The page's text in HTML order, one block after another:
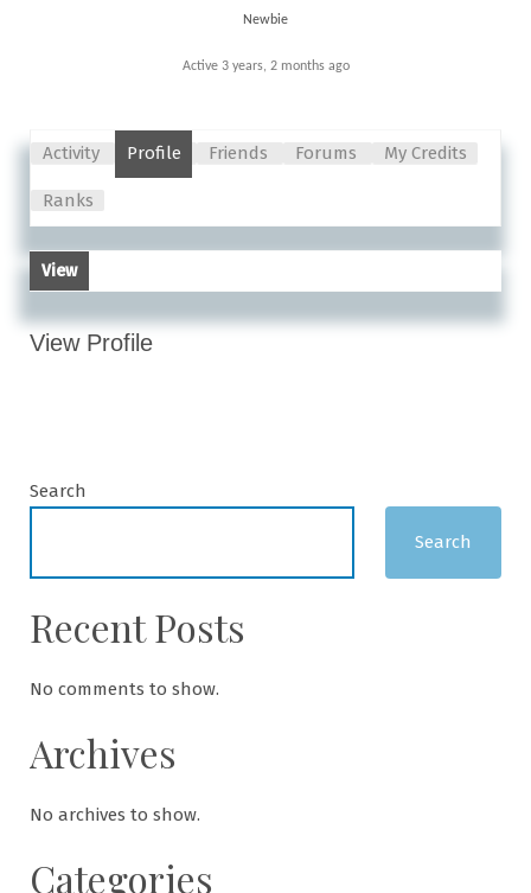
Newbie
Active 3 years, 2 months ago
Activity Profile Friends Forums My Credits
Ranks
View
View Profile
Search
Search
Recent Posts
No comments to show.
Archives
No archives to show.
Categories